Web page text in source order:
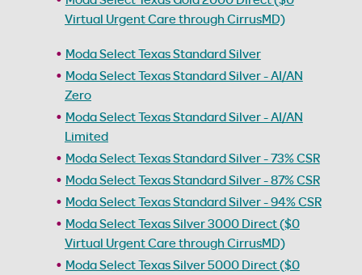
Virtual Urgent Care through CirrusMD)
Moda Select Texas Standard Silver
Moda Select Texas Standard Silver - AI/AN
Zero
Moda Select Texas Standard Silver - AI/AN
Limited
Moda Select Texas Standard Silver - 73% CSR
Moda Select Texas Standard Silver - 87% CSR
Moda Select Texas Standard Silver - 94% CSR
Moda Select Texas Silver 3000 Direct ($0
Virtual Urgent Care through CirrusMD)
Moda Select Texas Silver 5000 Direct ($0